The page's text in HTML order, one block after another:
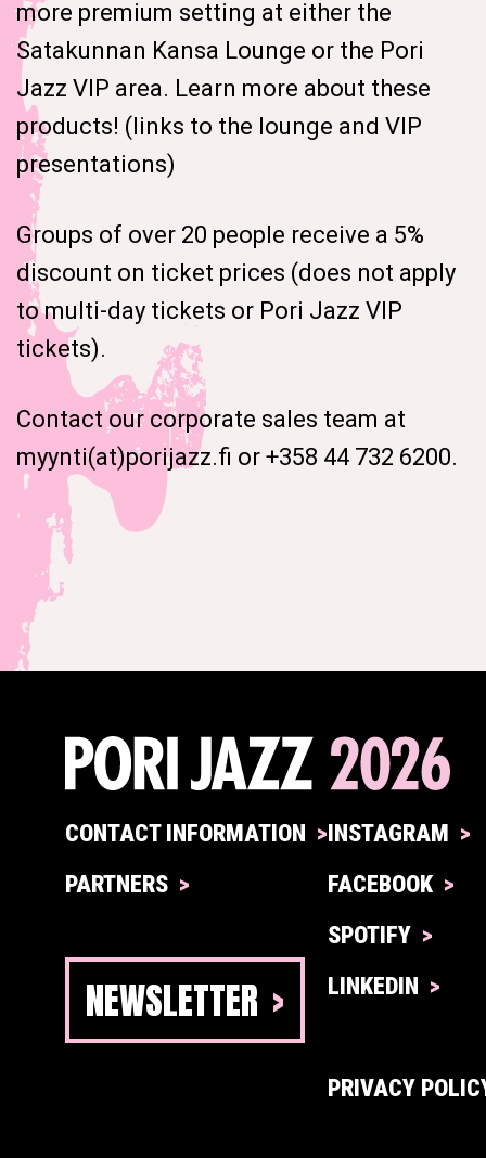
more premium setting at either the
Satakunnan Kansa Lounge or the Pori
Jazz VIP area. Learn more about these
products! (links to the lounge and VIP
presentations)
Groups of over 20 people receive a 5%
discount on ticket prices (does not apply
to multi-day tickets or Pori Jazz VIP
tickets).
Contact our corporate sales team at
myynti(at)porijazz.fi or +358 44 732 6200.
CONTACT INFORMATION
PARTNERS
NEWSLETTER
INSTAGRAM
FACEBOOK
SPOTIFY
LINKEDIN
PRIVACY